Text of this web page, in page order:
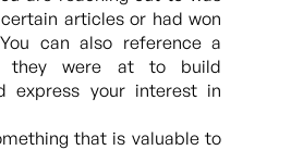
articles or had won
can also reference a
they were at to build
express your interest in
that is valuable to